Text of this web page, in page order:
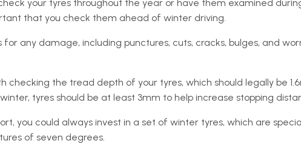
your tyres throughout the year or have them examined
that you check them ahead of winter driving.
any damage, including punctures, cuts, cracks, bulges, and
checking the tread depth of your tyres, which should legally be
tyres should be at least 3mm to help increase stopping
you could always invest in a set of winter tyres, which are
of seven degrees.